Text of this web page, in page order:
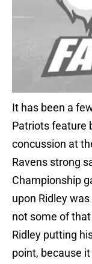
It has been a
Patriots feature
concussion at
Ravens strong
Championship
upon Ridley
not some of
Ridley putting
point, because